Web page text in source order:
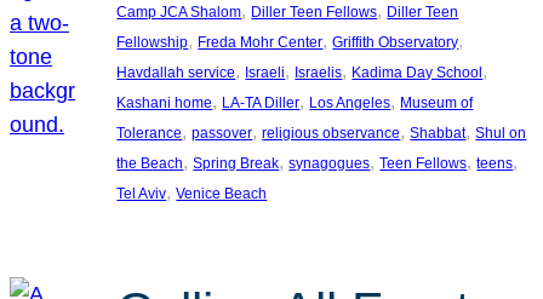
Camp JCA Shalom, Diller Teen Fellows, Diller Teen
Fellowship, Freda Mohr Center, Griffith Observatory
Havdallah service, Israeli, Israelis, Kadima Day School
Kashani home, LA-TA Diller, Los Angeles, Museum of
Tolerance, passover, religious observance, Shabbat, Shul on
the Beach, Spring Break, synagogues, Teen Fellows, teens
Tel Aviv, Venice Beach